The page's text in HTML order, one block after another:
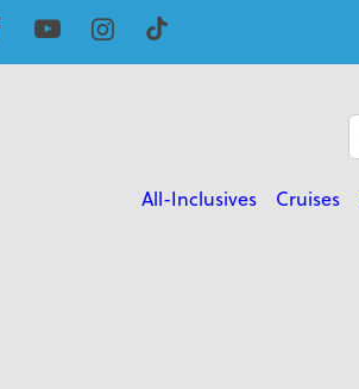
All-Inclusives Cruises